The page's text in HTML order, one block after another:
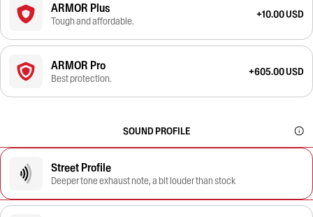
ARMOR Plus
Tough and affordable.
+10.00 USD
ARMOR Pro
Best protection.
+605.00 USD
SOUND PROFILE
Street Profile
Deeper tone exhaust note, a bit louder than stock